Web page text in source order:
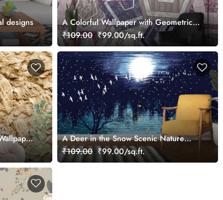
designs
A Colorful Wallpaper with Geometric
Patterns
₹109.00 ₹99.00/sq.ft.
A Deer in the Snow Scenic Nature
Wallpaper
₹109.00 ₹99.00/sq.ft.